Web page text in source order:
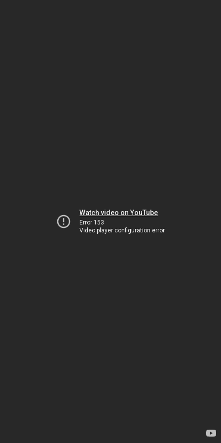
Watch video on YouTube
Error 153
Video player configuration error